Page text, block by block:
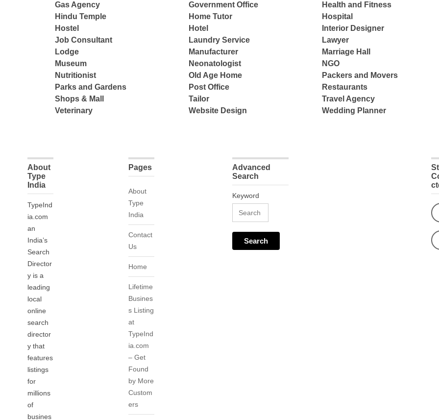
Gas Agency
Government Office
Health and Fitness
Hindu Temple
Home Tutor
Hospital
Hostel
Hotel
Interior Designer
Job Consultant
Laundry Service
Lawyer
Lodge
Manufacturer
Marriage Hall
Museum
Neonatologist
NGO
Nutritionist
Old Age Home
Packers and Movers
Parks and Gardens
Post Office
Restaurants
Shops & Mall
Tailor
Travel Agency
Veterinary
Website Design Wedding Planner
About
Type
India
TypeInd
ia.com
an
India’s
Search
Director
y is a
leading
local
online
search
director
y that
features
listings
for
millions
of
busines
Pages
About
Type
India
Contact
Us
Home
Lifetime
Busines
s Listing
at
TypeInd
ia.com
– Get
Found
by More
Custom
ers
Advanced
Search
Keyword